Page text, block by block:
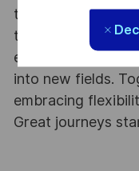
thousands of
their careers at
existing areas of
into new fields.
embracing
Great journeys